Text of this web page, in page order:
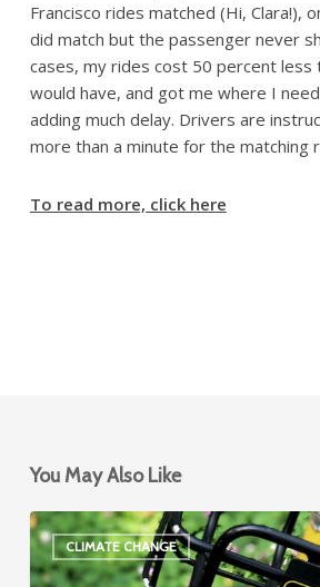
Francisco rides matched (Hi, Clara!),
did match but the passenger never
cases, my rides cost 50 percent less
would have, and got me where I
adding much delay. Drivers are
more than a minute for the matching
To read more, click here
You May Also Like
CLIMATE CHANGE
Climate
and
Shared